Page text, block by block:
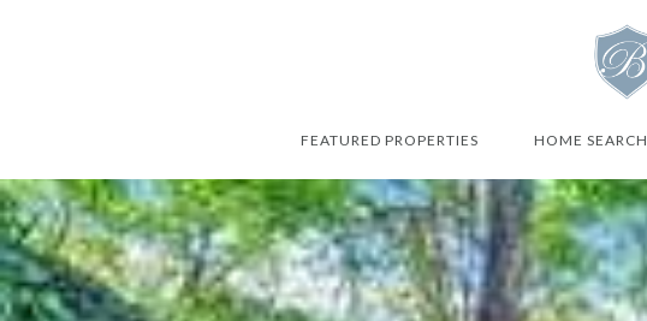
FEATURED PROPERTIES HOME SEARCH